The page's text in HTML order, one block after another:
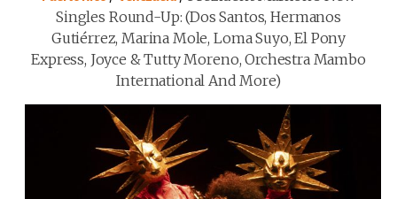
Singles Round-Up: (Dos Santos, Hermanos
Gutiérrez, Marina Mole, Loma Suyo, El Pony
Express, Joyce & Tutty Moreno, Orchestra Mambo
International And More)